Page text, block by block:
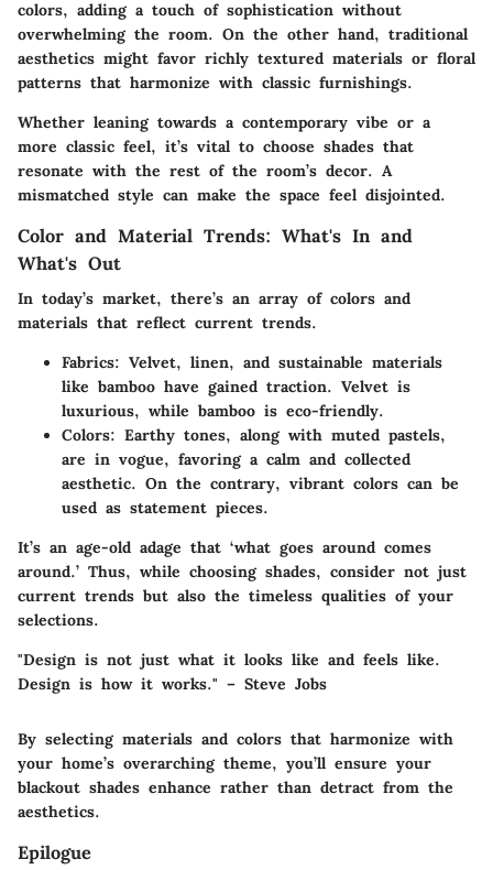
colors, adding a touch of sophistication without
overwhelming the room. On the other hand, traditional
aesthetics might favor richly textured materials or floral
patterns that harmonize with classic furnishings.
Whether leaning towards a contemporary vibe or a
more classic feel, it’s vital to choose shades that
resonate with the rest of the room’s decor. A
mismatched style can make the space feel disjointed.
Color and Material Trends: What's In and
What's Out
In today’s market, there’s an array of colors and
materials that reflect current trends.
Fabrics: Velvet, linen, and sustainable materials
like bamboo have gained traction. Velvet is
luxurious, while bamboo is eco-friendly.
Colors: Earthy tones, along with muted pastels,
are in vogue, favoring a calm and collected
aesthetic. On the contrary, vibrant colors can be
used as statement pieces.
It’s an age-old adage that ‘what goes around comes
around.’ Thus, while choosing shades, consider not just
current trends but also the timeless qualities of your
selections.
"Design is not just what it looks like and feels like.
Design is how it works." – Steve Jobs
By selecting materials and colors that harmonize with
your home’s overarching theme, you’ll ensure your
blackout shades enhance rather than detract from the
aesthetics.
Epilogue